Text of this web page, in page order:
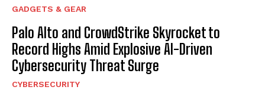
GADGETS & GEAR
Palo Alto and CrowdStrike Skyrocket to
Record Highs Amid Explosive AI-Driven
Cybersecurity Threat Surge
CYBERSECURITY